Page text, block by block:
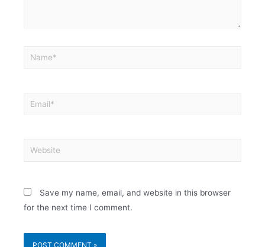
Save my name, email, and website in this browser
for the next time I comment.